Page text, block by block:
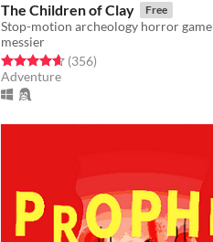
The Children of Clay Free
Stop-motion archeology horror game
messier
Rated 4.7 out of 5 stars
(356total ratings
)
Adventure